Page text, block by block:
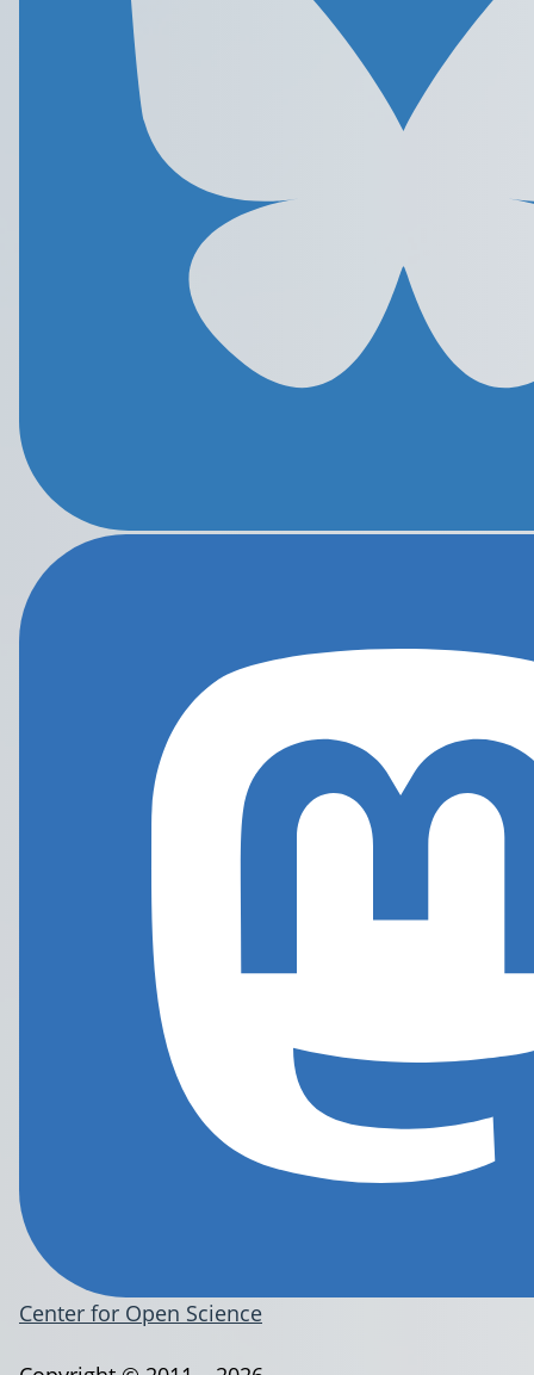
Center for Open Science